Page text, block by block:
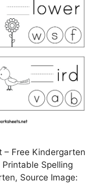
– Free Kindergarten
Spelling
Source Image: